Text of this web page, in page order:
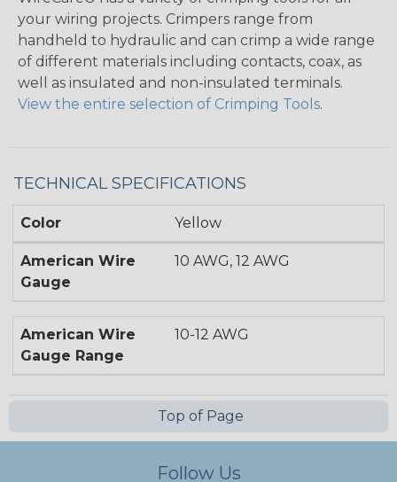
your wiring projects. Crimpers range from
handheld to hydraulic and can crimp a wide range
of different materials including contacts, coax, as
well as insulated and non-insulated terminals.
View the entire selection of Crimping Tools.
TECHNICAL SPECIFICATIONS
Color Yellow
American Wire
Gauge
10 AWG, 12 AWG
American Wire
Gauge Range
10-12 AWG
Top of Page
Follow Us